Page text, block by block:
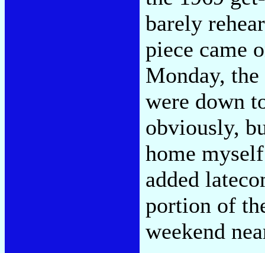
barely
piece came
Monday, the
were down
obviously,
home
added
portion of
weekend